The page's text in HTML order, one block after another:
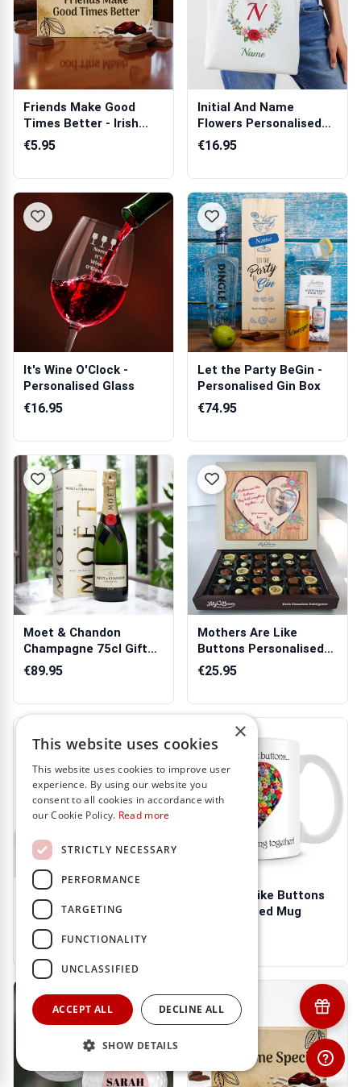
Friends Make Good
Times Better - Irish
Milk Chocola...
€5.95
Initial And Name
Flowers Personalised
Tote Bag
€16.95
It's Wine O'Clock -
Personalised Glass
€16.95
Let the Party BeGin -
Personalised Gin Box
€74.95
Moet & Chandon
Champagne 75cl Gift
Box
€89.95
Mothers Are Like
Buttons Personalised
Chocolate Box...
€25.95
Personalised Apron
€21.95
Mothers Like Buttons
Personalised Mug
×
This website uses cookies
This website uses cookies to improve user
experience. By using our website you
consent to all cookies in accordance with
our Cookie Policy. Read more
STRICTLY NECESSARY
PERFORMANCE
TARGETING
FUNCTIONALITY
UNCLASSIFIED
ACCEPT ALL DECLINE ALL
SHOW DETAILS